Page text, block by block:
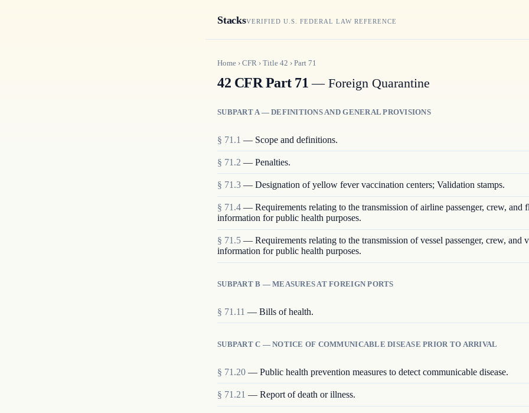
StacksVERIFIED U.S. FEDERAL LAW REFERENCE
Home › CFR › Title 42 › Part 71
42 CFR Part 71 — Foreign Quarantine
SUBPART A — DEFINITIONS AND GENERAL PROVISIONS
§ 71.1 — Scope and definitions.
§ 71.2 — Penalties.
§ 71.3 — Designation of yellow fever vaccination centers; Validation stamps.
§ 71.4 — Requirements relating to the transmission of airline passenger, crew, and
information for public health purposes.
§ 71.5 — Requirements relating to the transmission of vessel passenger, crew, and
information for public health purposes.
SUBPART B — MEASURES AT FOREIGN PORTS
§ 71.11 — Bills of health.
SUBPART C — NOTICE OF COMMUNICABLE DISEASE PRIOR TO ARRIVAL
§ 71.20 — Public health prevention measures to detect communicable disease.
§ 71.21 — Report of death or illness.